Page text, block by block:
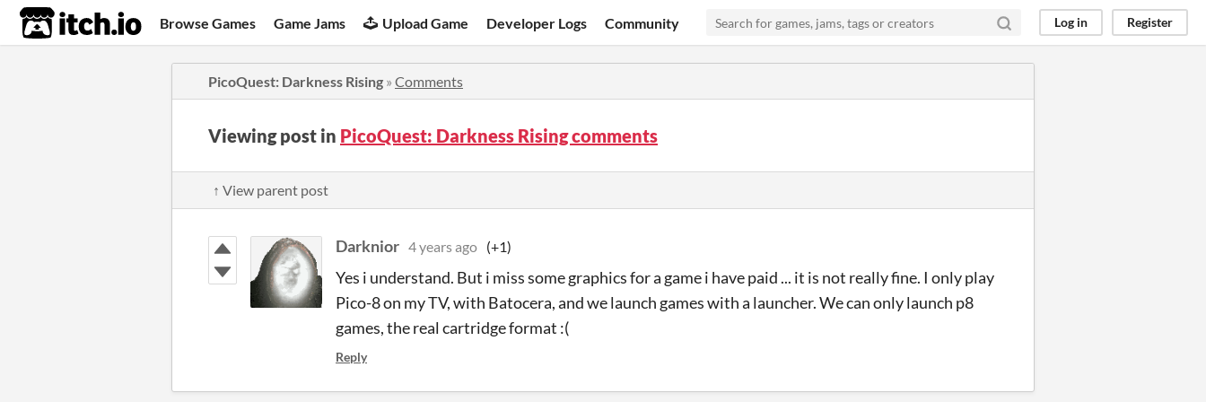
itch.io Browse Games Game Jams Upload Game Developer Logs Community Log in Register
PicoQuest: Darkness Rising » Comments
Viewing post in PicoQuest: Darkness Rising comments
↑ View parent post
Darknior 4 years ago (+1)
Yes i understand. But i miss some graphics for a game i have paid ... it is not really fine. I only play
Pico-8 on my TV, with Batocera, and we launch games with a launcher. We can only launch p8
games, the real cartridge format :(
Reply